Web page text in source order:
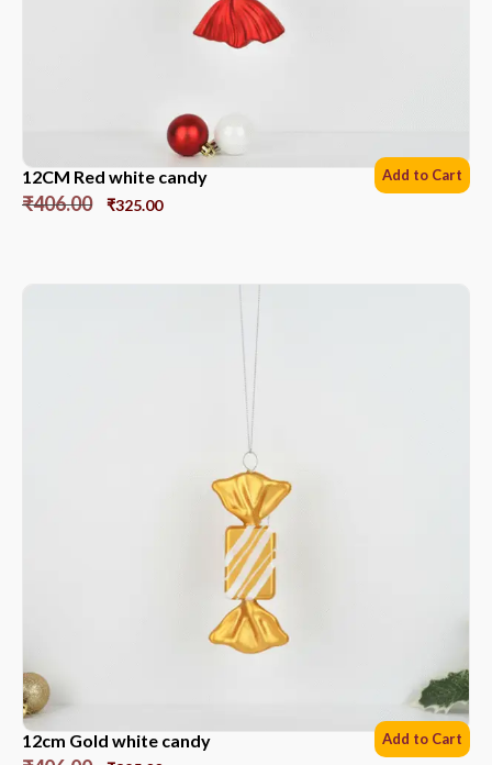
12CM Red white candy
₹406.00 ₹325.00
Add to Cart
12cm Gold white candy Add to Cart